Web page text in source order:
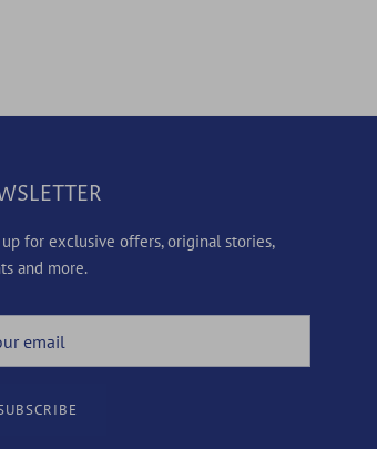
up for exclusive offers, original stories,
and more.